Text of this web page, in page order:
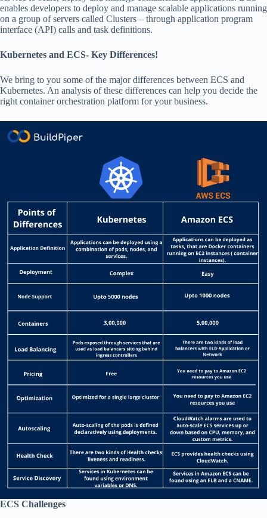
enables developers to deploy and manage scalable applications running
on a group of servers called Clusters – through application program
interface (API) calls and task definitions.
Kubernetes and ECS- Key Differences!
We bring to you some of the major differences between ECS and
Kubernetes. An analysis of these differences can help you decide the
right container orchestration platform for your business.
ECS Challenges